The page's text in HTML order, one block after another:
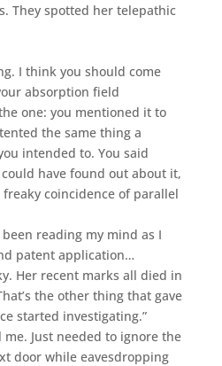
They spotted her telepathic
I think you should come
absorption field
one: you mentioned it to
the same thing a
intended to. You said
have found out about it,
coincidence of parallel
reading my mind as I
patent application…
Her recent marks all died in
the other thing that gave
started investigating.”
Just needed to ignore the
door while eavesdropping